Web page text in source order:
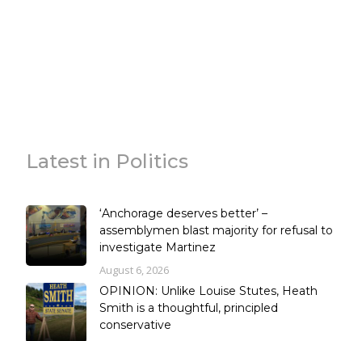
Latest in Politics
‘Anchorage deserves better’ –
assemblymen blast majority for refusal to
investigate Martinez
August 6, 2026
OPINION: Unlike Louise Stutes, Heath
Smith is a thoughtful, principled
conservative